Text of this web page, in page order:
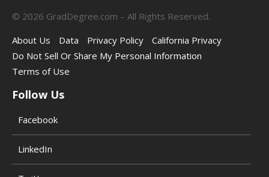
© 2026 GradDegree.com – All Rights Reserved.
About Us
Data Privacy Policy
California Privacy
Do Not Sell Or Share My Personal Information
Terms of Use
Follow Us
Facebook
LinkedIn